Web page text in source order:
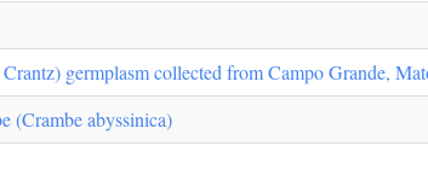
germplasm collected from Campo Grande,
(Crambe abyssinica)